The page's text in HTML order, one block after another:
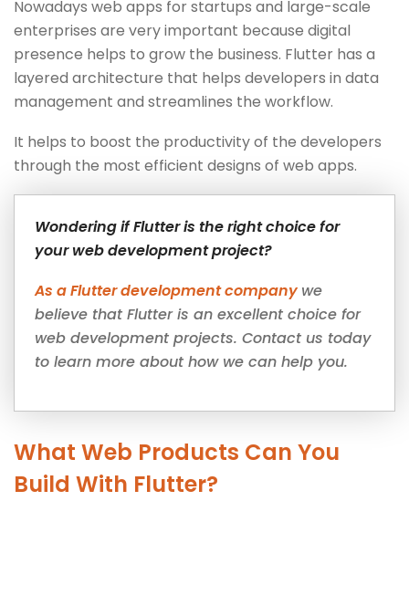
Nowadays web apps for startups and large-scale
enterprises are very important because digital
presence helps to grow the business. Flutter has a
layered architecture that helps developers in data
management and streamlines the workflow.
It helps to boost the productivity of the developers
through the most efficient designs of web apps.
Wondering if Flutter is the right choice for
your web development project?
As a Flutter development company we
believe that Flutter is an excellent choice for
web development projects. Contact us today
to learn more about how we can help you.
What Web Products Can You
Build With Flutter?